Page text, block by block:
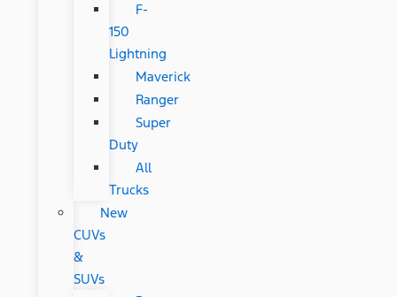
F-
150
Lightning
Maverick
Ranger
Super
Duty
All
Trucks
New
CUVs
&
SUVs